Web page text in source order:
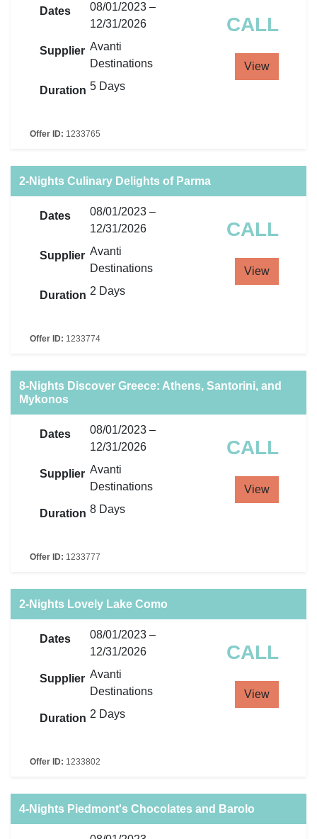
Dates
08/01/2023 –
12/31/2026
Supplier Avanti
Destinations
Duration 5 Days
CALL
View
Offer ID: 1233765
2-Nights Culinary Delights of Parma
Dates
08/01/2023 –
12/31/2026
Supplier Avanti
Destinations
Duration 2 Days
CALL
View
Offer ID: 1233774
8-Nights Discover Greece: Athens, Santorini, and
Mykonos
Dates
08/01/2023 –
12/31/2026
Supplier Avanti
Destinations
Duration 8 Days
CALL
View
Offer ID: 1233777
2-Nights Lovely Lake Como
Dates
08/01/2023 –
12/31/2026
Supplier Avanti
Destinations
Duration 2 Days
CALL
View
Offer ID: 1233802
4-Nights Piedmont's Chocolates and Barolo